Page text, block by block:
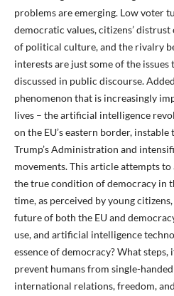
problems are emerging. Low voter
democratic values, citizens’
of political culture, and the rivalry
interests are just some of the
discussed in public discourse.
phenomenon that is increasingly
lives – the artificial intelligence
on the EU’s eastern border,
Trump’s Administration and
movements. This article attempts
the true condition of democracy in
time, as perceived by young
future of both the EU and
use, and artificial intelligence
essence of democracy? What steps,
prevent humans from single-
international relations, freedom,